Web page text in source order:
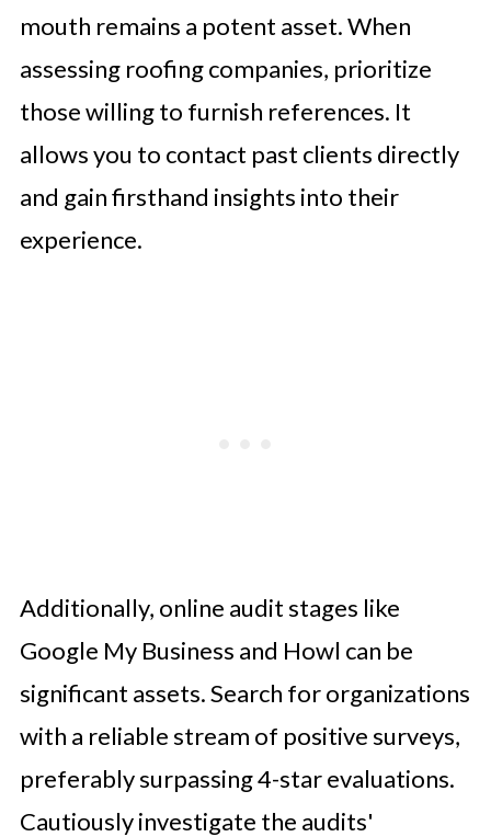
mouth remains a potent asset. When
assessing roofing companies, prioritize
those willing to furnish references. It
allows you to contact past clients directly
and gain firsthand insights into their
experience.
Additionally, online audit stages like
Google My Business and Howl can be
significant assets. Search for organizations
with a reliable stream of positive surveys,
preferably surpassing 4-star evaluations.
Cautiously investigate the audits'